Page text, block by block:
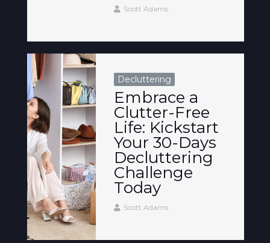
Scott Adams
Decluttering
Embrace a
Clutter-Free
Life: Kickstart
Your 30-Days
Decluttering
Challenge
Today
Scott Adams